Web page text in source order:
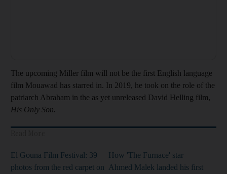
The upcoming Miller film will not be the first English language
film Mouawad has starred in. In 2019, he took on the role of the
patriarch Abraham in the as yet unreleased David Helling film,
His Only Son.
El Gouna Film Festival: 39
photos from the red carpet on
How 'The Furnace' star
Ahmed Malek landed his first